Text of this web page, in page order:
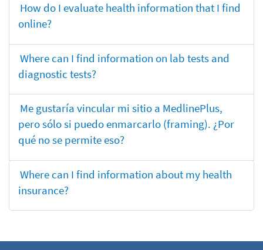
How do I evaluate health information that I find
online?
Where can I find information on lab tests and
diagnostic tests?
Me gustaría vincular mi sitio a MedlinePlus,
pero sólo si puedo enmarcarlo (framing). ¿Por
qué no se permite eso?
Where can I find information about my health
insurance?